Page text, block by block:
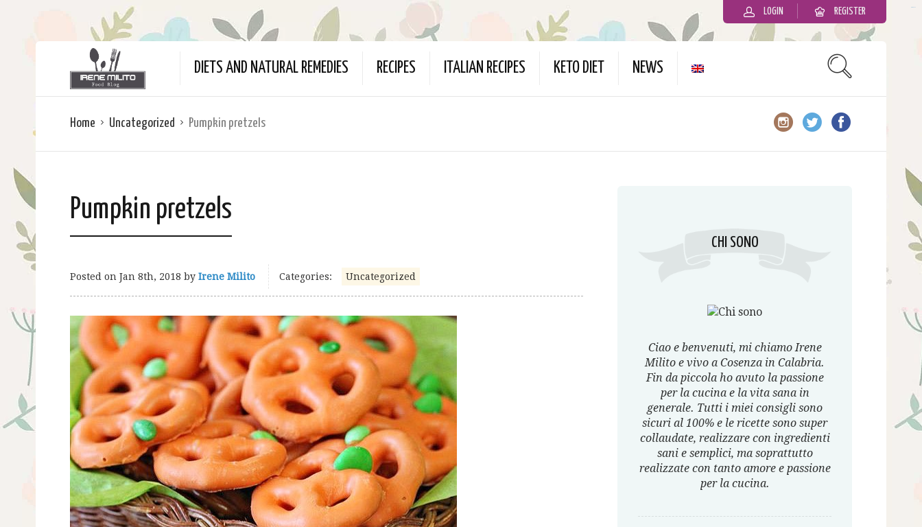
LOGIN REGISTER
DIETS AND NATURAL REMEDIES RECIPES ITALIAN RECIPES KETO DIET NEWS
Home Uncategorized Pumpkin pretzels
Pumpkin pretzels
Posted on Jan 8th, 2018 by Irene Milito Categories: Uncategorized
CHI SONO
Ciao e benvenuti, mi chiamo Irene
Milito e vivo a Cosenza in Calabria.
Fin da piccola ho avuto la passione
per la cucina e la vita sana in
generale. Tutti i miei consigli sono
sicuri al 100% e le ricette sono super
collaudate, realizzare con ingredienti
sani e semplici, ma soprattutto
realizzate con tanto amore e passione
per la cucina.